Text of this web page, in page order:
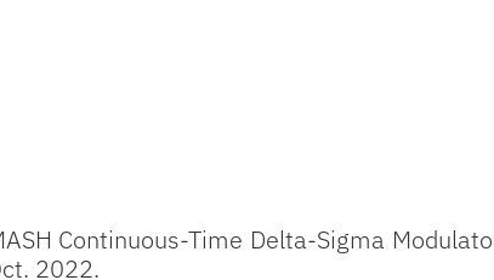
Continuous-Time Delta-Sigma
2022.